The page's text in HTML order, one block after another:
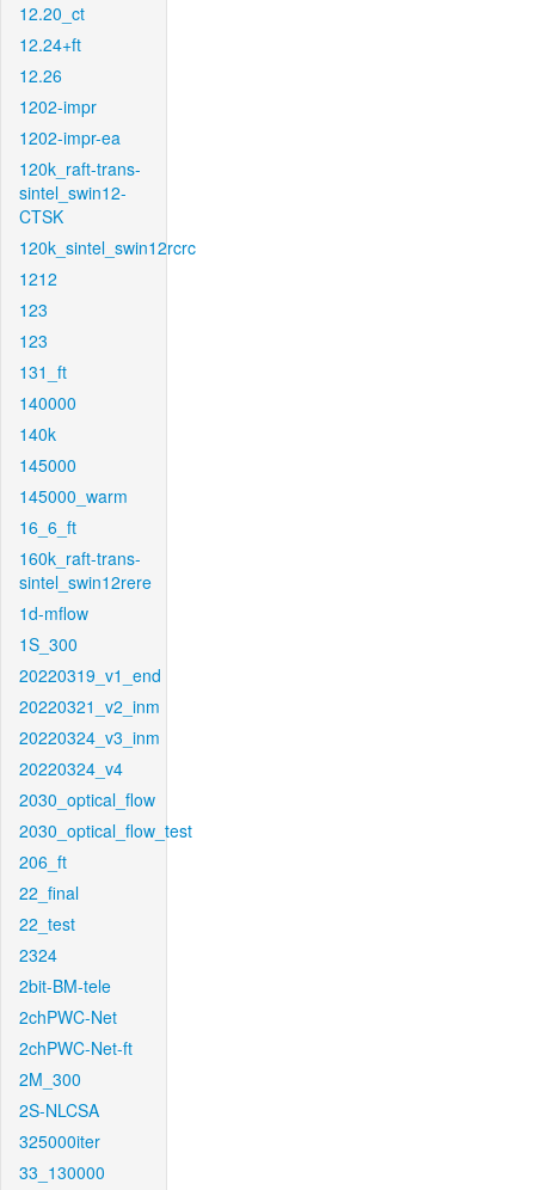
12.20_ct
12.24+ft
12.26
1202-impr
1202-impr-ea
120k_raft-trans-
sintel_swin12-
CTSK
120k_sintel_swin12rcrc
1212
123
123
131_ft
140000
140k
145000
145000_warm
16_6_ft
160k_raft-trans-
sintel_swin12rere
1d-mflow
1S_300
20220319_v1_end
20220321_v2_inm
20220324_v3_inm
20220324_v4
2030_optical_flow
2030_optical_flow_test
206_ft
22_final
22_test
2324
2bit-BM-tele
2chPWC-Net
2chPWC-Net-ft
2M_300
2S-NLCSA
325000iter
33_130000